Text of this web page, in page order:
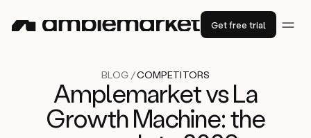
Get free trial
BLOG /COMPETITORS
Amplemarket vs La
Growth Machine: the